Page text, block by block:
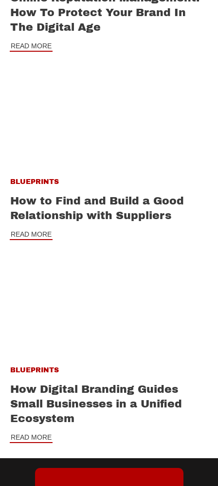
How To Protect Your Brand In
The Digital Age
READ MORE
BLUEPRINTS
How to Find and Build a Good
Relationship with Suppliers
READ MORE
BLUEPRINTS
How Digital Branding Guides
Small Businesses in a Unified
Ecosystem
READ MORE